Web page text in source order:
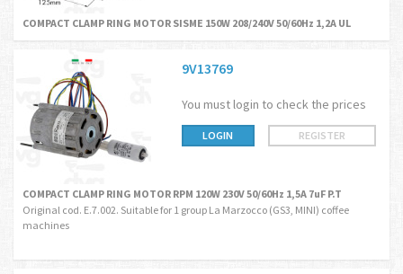
COMPACT CLAMP RING MOTOR SISME 150W 208/240V 50/60Hz 1,2A UL
9V13769
You must login to check the prices
LOGIN REGISTER
COMPACT CLAMP RING MOTOR RPM 120W 230V 50/60Hz 1,5A 7uF P.T
Original cod. E.7.002. Suitable for 1 group La Marzocco (GS3, MINI) coffee
machines